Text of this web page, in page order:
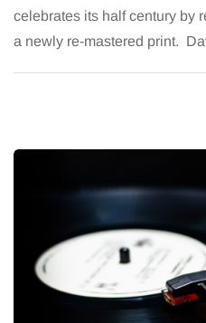
celebrates its half century by
a newly re-mastered print.